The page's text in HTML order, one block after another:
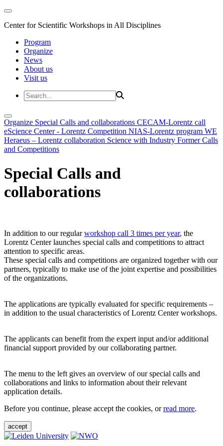
Center for Scientific Workshops in All Disciplines
Program
Organize
News
About us
Visit us
Organize Special Calls and collaborations CECAM-Lorentz call
eScience Center - Lorentz Competition NIAS-Lorentz program WE
Heraeus – Lorentz collaboration Science with Industry Former Calls
and Competitions
Special Calls and
collaborations
In addition to our regularworkshop call 3 times per year, the
Lorentz Center launches special calls and competitions to attract
attention to specific areas.
These special calls and competitions are organized together with our
partners, typically to make use of the joint expertise and possibilities
of the organizations.
The applications are typically evaluated for specific requirements –
in addition to the usual characteristics of Lorentz Center workshops.
The applicants can benefit from the expert input and/or additional
financial support provided by our collaborating partner.
The menu to the left gives an overview of our special calls and
collaborations and links to information about their relevant
application details.
Before you continue, please accept the cookies, orread more.
accept